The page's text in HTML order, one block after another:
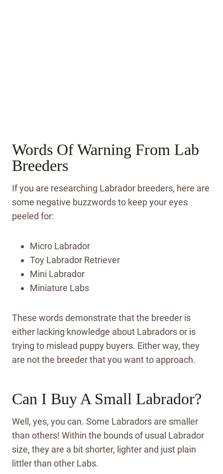
Words Of Warning From Lab
Breeders
If you are researching Labrador breeders, here are
some negative buzzwords to keep your eyes
peeled for:
Micro Labrador
Toy Labrador Retriever
Mini Labrador
Miniature Labs
These words demonstrate that the breeder is
either lacking knowledge about Labradors or is
trying to mislead puppy buyers. Either way, they
are not the breeder that you want to approach.
Can I Buy A Small Labrador?
Well, yes, you can. Some Labradors are smaller
than others! Within the bounds of usual Labrador
size, they are a bit shorter, lighter and just plain
littler than other Labs.